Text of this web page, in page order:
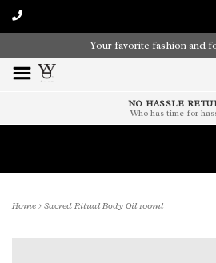
Your favorite fashion and
NO HASSLE
Who has time for
Home>Sacred Ritual Body Oil 100ml